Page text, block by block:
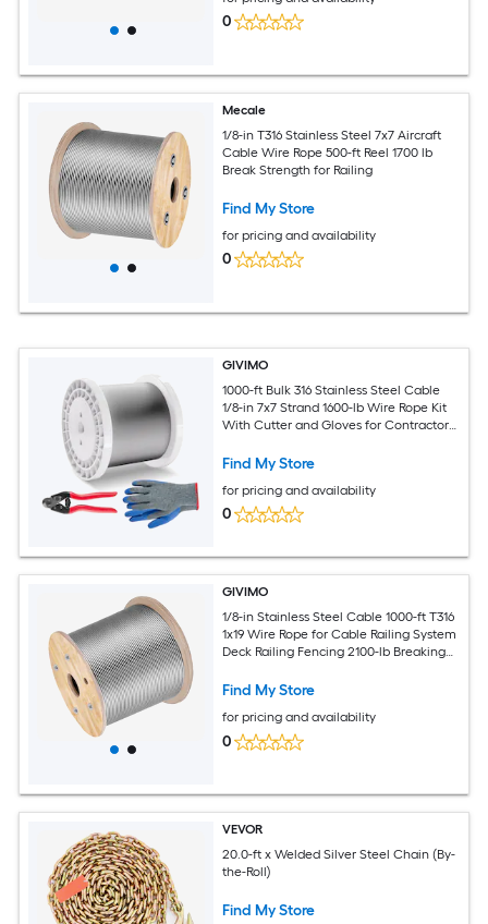
0
Mecale
1/8-in T316 Stainless Steel 7x7 Aircraft
Cable Wire Rope 500-ft Reel 1700 lb
Break Strength for Railing
Find My Store
for pricing and availability
0
GIVIMO
1000-ft Bulk 316 Stainless Steel Cable
1/8-in 7x7 Strand 1600-lb Wire Rope Kit
With Cutter and Gloves for Contractor
Find My Store
for pricing and availability
0
GIVIMO
1/8-in Stainless Steel Cable 1000-ft T316
1x19 Wire Rope for Cable Railing System
Deck Railing Fencing 2100-lb Breaking
Find My Store
for pricing and availability
0
VEVOR
20.0-ft x Welded Silver Steel Chain (By-
the-Roll)
Find My Store